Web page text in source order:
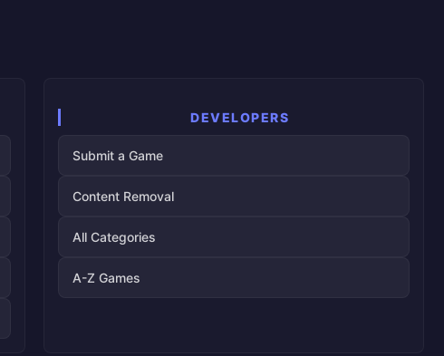
DEVELOPERS
Submit a Game
Content Removal
All Categories
A-Z Games